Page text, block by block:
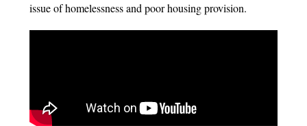
issue of homelessness and poor housing provision.